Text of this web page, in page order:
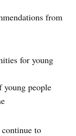
from
for young
young people
to